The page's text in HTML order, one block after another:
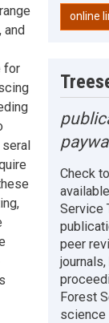
and
for
online
Check
Service
peer
Forest
science